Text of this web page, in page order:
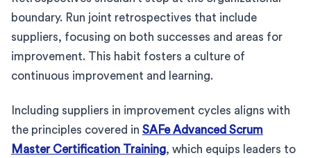
boundary. Run joint retrospectives that include
suppliers, focusing on both successes and areas for
improvement. This habit fosters a culture of
continuous improvement and learning.
Including suppliers in improvement cycles aligns with
the principles covered in SAFe Advanced Scrum
Master Certification Training, which equips leaders to